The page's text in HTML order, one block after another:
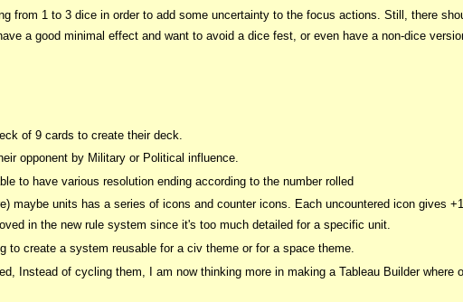
from 1 to 3 dice in order to add some uncertainty to the focus actions. Still, there
a good minimal effect and want to avoid a dice fest, or even have a non-dice
of 9 cards to create their deck.
opponent by Military or Political influence.
to have various resolution ending according to the number rolled
maybe units has a series of icons and counter icons. Each uncountered icon gives
in the new rule system since it's too much detailed for a specific unit.
to create a system reusable for a civ theme or for a space theme.
Instead of cycling them, I am now thinking more in making a Tableau Builder